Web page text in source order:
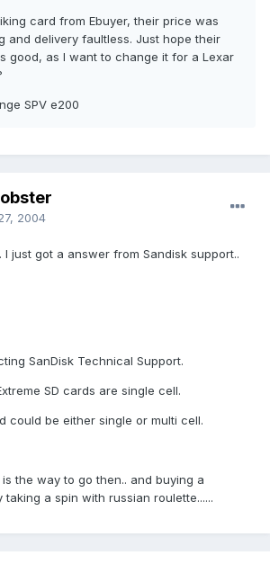
card from Ebuyer, their price was
and delivery faultless. Just hope their
good, as I want to change it for a Lexar
SPV e200
2004
just got a answer from Sandisk support..
SanDisk Technical Support.
SD cards are single cell.
could be either single or multi cell.
is the way to go then.. and buying a
taking a spin with russian roulette......